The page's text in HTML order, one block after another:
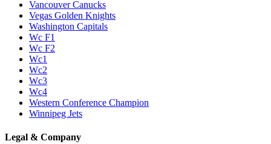
Vancouver Canucks
Vegas Golden Knights
Washington Capitals
Wc F1
Wc F2
Wc1
Wc2
Wc3
Wc4
Western Conference Champion
Winnipeg Jets
Legal & Company